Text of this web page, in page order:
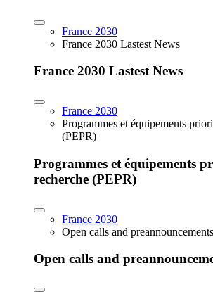
France 2030
France 2030 Lastest News
France 2030 Lastest News
France 2030
Programmes et équipements
(PEPR)
Programmes et équipements
recherche (PEPR)
France 2030
Open calls and preannouncements
Open calls and